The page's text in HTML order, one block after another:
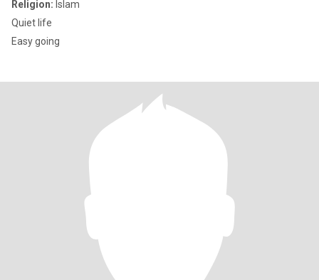
Religion: Islam
Quiet life
Easy going